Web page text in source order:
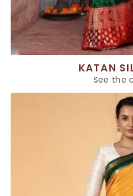
KATAN
See the